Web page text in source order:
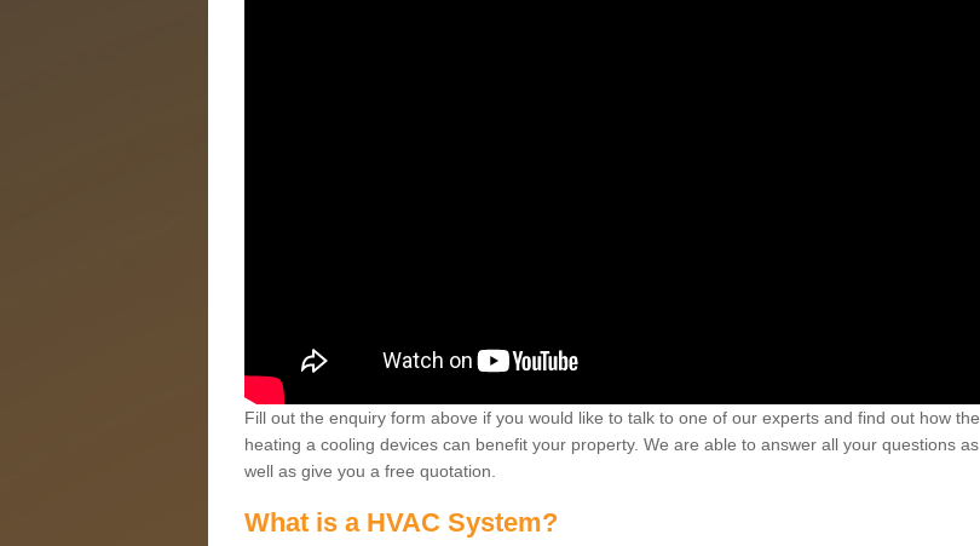
Fill out the enquiry form above if you would like to talk to one of our experts and find out how the
heating a cooling devices can benefit your property. We are able to answer all your questions as
well as give you a free quotation.
What is a HVAC System?